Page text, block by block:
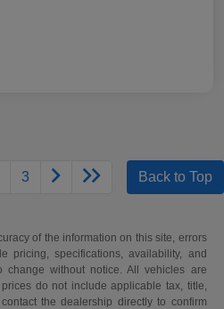
3 Back to Top
of the information on this site, errors
pricing, specifications, availability, and
change without notice. All vehicles are
do not include applicable tax, title,
the dealership directly to confirm